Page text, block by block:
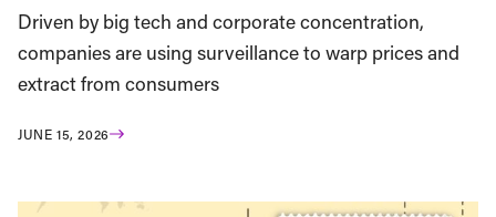
Driven by big tech and corporate concentration,
companies are using surveillance to warp prices and
extract from consumers
JUNE 15, 2026